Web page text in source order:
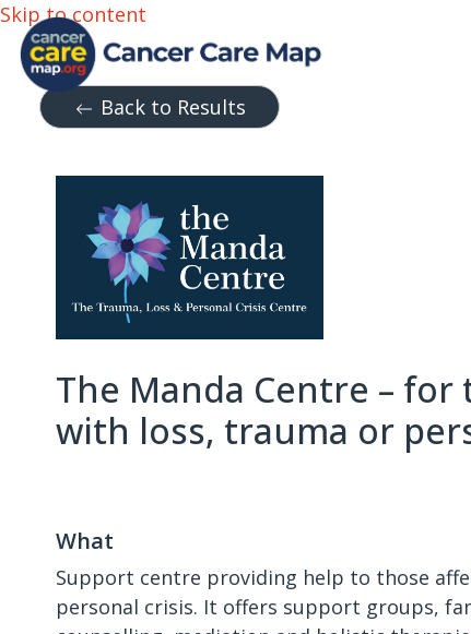
Skip to content
Back to Results
The Manda Centre –
with loss, trauma or
What
Support centre providing help to those
personal crisis. It offers support groups,